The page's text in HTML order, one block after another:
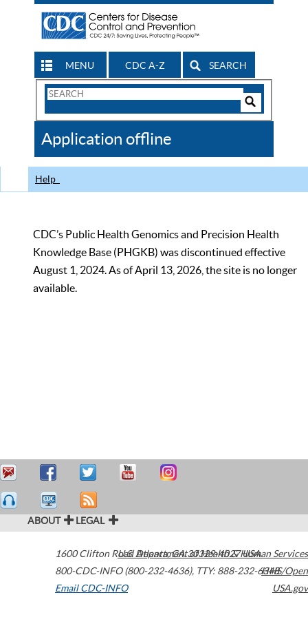
MENU CDC A-Z SEARCH
Search
CDC
Application offline
Help
CDC’s Public Health Genomics and Precision Health
Knowledge Base (PHGKB) was discontinued effective
August 1, 2024. As of April 13, 2026, the site is no longer
available.
ABOUT LEGAL
1600 Clifton Road Atlanta,GA30329-4027USA
800-CDC-INFO (800-232-4636), TTY: 888-232-6348
Email CDC-INFO
U.S. Department of Health & Human Services
HHS/Open
USA.gov